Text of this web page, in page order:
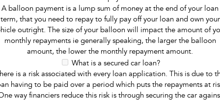
A balloon payment is a lump sum of money at the end of your loan
term, that you need to repay to fully pay off your loan and own your
outright. The size of your balloon will impact the amount of
monthly repayments ie generally speaking, the larger the balloon
amount, the lower the monthly repayment amount.
What is a secured car loan?
is a risk associated with every loan application. This is due to
having to be paid over a period which puts the repayments at
way financiers reduce this risk is through securing the car